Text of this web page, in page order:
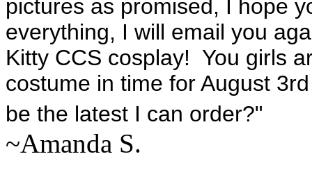
pictures as promised, I hope
everything, I will email you
Kitty CCS cosplay! You girls
costume in time for August
be the latest I can order?"
~Amanda S.